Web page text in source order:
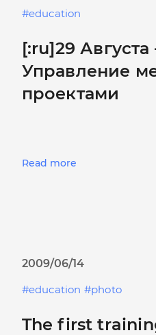
education
[:ru]29
Управление
проектами
Read more
2009/06/14
education
photo
The first